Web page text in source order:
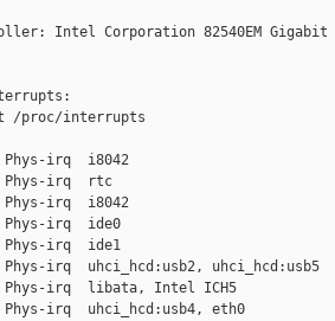
Intel Corporation 82540EM Gigabit
/proc/interrupts
irq  i8042
irq  rtc
irq  i8042
irq  ide0
irq  ide1
irq  uhci_hcd:usb2, uhci_hcd:usb5
irq  libata, Intel ICH5
irq  uhci_hcd:usb4, eth0